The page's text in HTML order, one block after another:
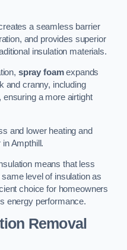
a seamless barrier
and provides superior
insulation materials.
spray foamexpands
and cranny, including
a more airtight
and lower heating and
Ampthill.
means that less
level of insulation as
choice for homeowners
energy performance.
Removal